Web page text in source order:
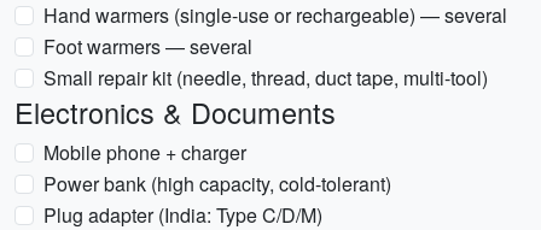
Hand warmers (single-use or rechargeable) — several
Foot warmers — several
Small repair kit (needle, thread, duct tape, multi-tool)
Electronics & Documents
Mobile phone + charger
Power bank (high capacity, cold-tolerant)
Plug adapter (India: Type C/D/M)